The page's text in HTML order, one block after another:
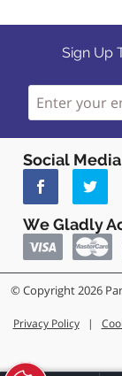
Sign Up
Social Media
We Gladly
© Copyright 2026
Privacy Policy |